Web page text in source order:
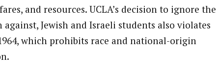
and resources. UCLA’s decision to ignore the
Jewish and Israeli students also violates
which prohibits race and national-origin